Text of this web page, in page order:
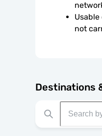
not
Destinations